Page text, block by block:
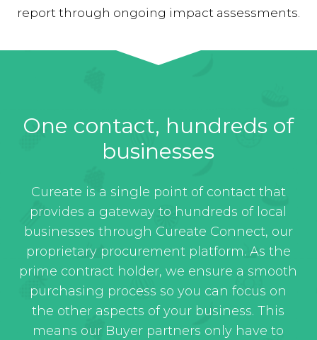
report through ongoing impact assessments.
One contact, hundreds of
businesses
Cureate is a single point of contact that
provides a gateway to hundreds of local
businesses through Cureate Connect, our
proprietary procurement platform. As the
prime contract holder, we ensure a smooth
purchasing process so you can focus on
the other aspects of your business. This
means our Buyer partners only have to